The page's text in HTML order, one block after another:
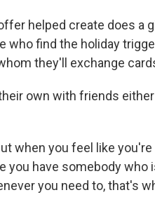
helped create does a
who find the holiday
they'll exchange
own with friends
when you feel like
you have somebody who
you need to, that's